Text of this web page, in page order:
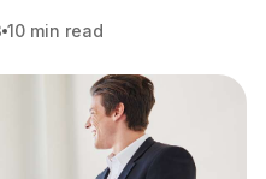
10 min read